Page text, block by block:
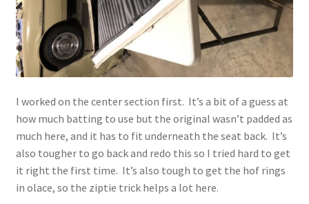
I worked on the center section first. It’s a bit of a guess at
how much batting to use but the original wasn’t padded as
much here, and it has to fit underneath the seat back. It’s
also tougher to go back and redo this so I tried hard to get
it right the first time. It’s also tough to get the hof rings
in olace, so the ziptie trick helps a lot here.